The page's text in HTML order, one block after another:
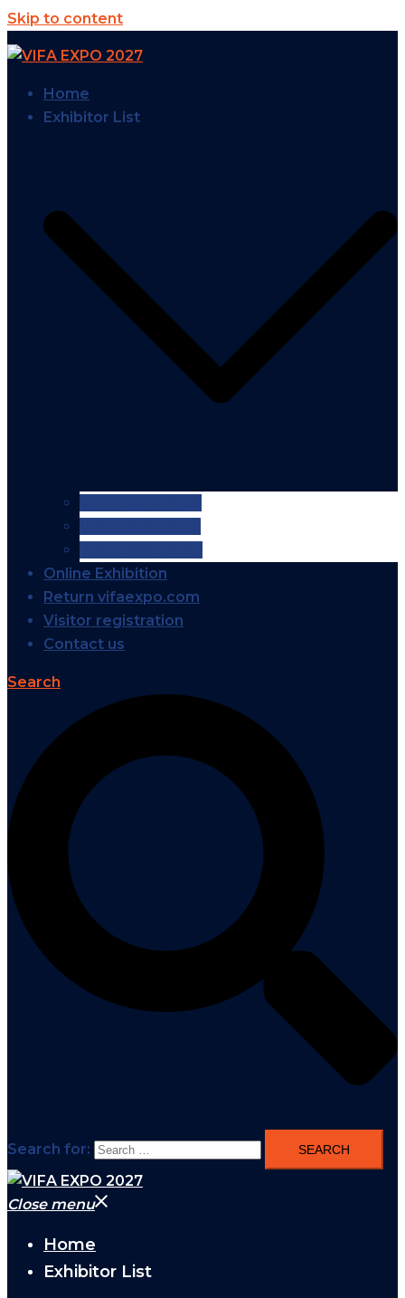
Skip to content
Home
Exhibitor List
Online Exhibition
Return vifaexpo.com
Visitor registration
Contact us
Search
Search for:
Close menu
Home
Exhibitor List